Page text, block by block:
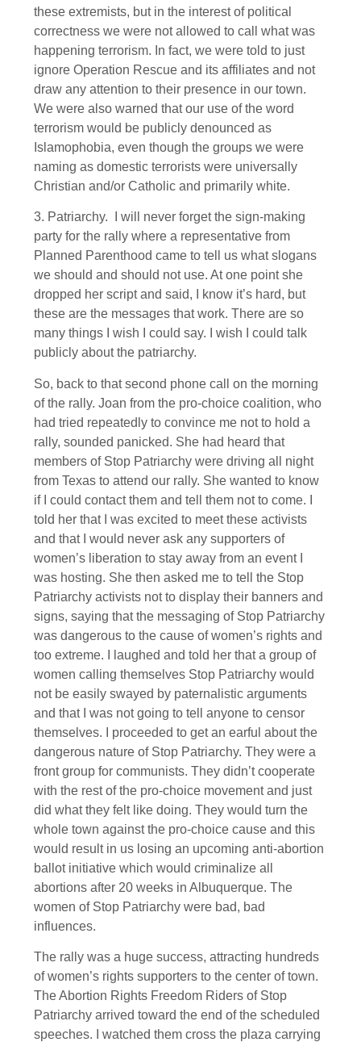
these extremists, but in the interest of political
correctness we were not allowed to call what was
happening terrorism. In fact, we were told to just
ignore Operation Rescue and its affiliates and not
draw any attention to their presence in our town.
We were also warned that our use of the word
terrorism would be publicly denounced as
Islamophobia, even though the groups we were
naming as domestic terrorists were universally
Christian and/or Catholic and primarily white.
3. Patriarchy. I will never forget the sign-making
party for the rally where a representative from
Planned Parenthood came to tell us what slogans
we should and should not use. At one point she
dropped her script and said, I know it’s hard, but
these are the messages that work. There are so
many things I wish I could say. I wish I could talk
publicly about the patriarchy.
So, back to that second phone call on the morning
of the rally. Joan from the pro-choice coalition, who
had tried repeatedly to convince me not to hold a
rally, sounded panicked. She had heard that
members of Stop Patriarchy were driving all night
from Texas to attend our rally. She wanted to know
if I could contact them and tell them not to come. I
told her that I was excited to meet these activists
and that I would never ask any supporters of
women’s liberation to stay away from an event I
was hosting. She then asked me to tell the Stop
Patriarchy activists not to display their banners and
signs, saying that the messaging of Stop Patriarchy
was dangerous to the cause of women’s rights and
too extreme. I laughed and told her that a group of
women calling themselves Stop Patriarchy would
not be easily swayed by paternalistic arguments
and that I was not going to tell anyone to censor
themselves. I proceeded to get an earful about the
dangerous nature of Stop Patriarchy. They were a
front group for communists. They didn’t cooperate
with the rest of the pro-choice movement and just
did what they felt like doing. They would turn the
whole town against the pro-choice cause and this
would result in us losing an upcoming anti-abortion
ballot initiative which would criminalize all
abortions after 20 weeks in Albuquerque. The
women of Stop Patriarchy were bad, bad
influences.
The rally was a huge success, attracting hundreds
of women’s rights supporters to the center of town.
The Abortion Rights Freedom Riders of Stop
Patriarchy arrived toward the end of the scheduled
speeches. I watched them cross the plaza carrying